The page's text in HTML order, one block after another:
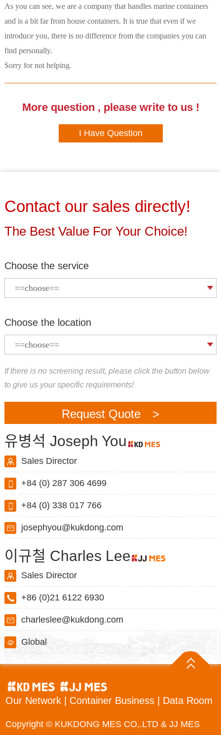
As you can see, we are a company that handles marine containers
and is a bit far from house containers. It is true that even if we
introduce you, there is no difference from the companies you can
find personally.
Sorry for not helping.
More question , please write to us !
I Have Question
Contact our sales directly!
The Best Value For Your Choice!
Choose the service
Choose the location
If there is no screening result, please click the button below
to give us your specific requirements!
Request Quote >
유병석 Joseph You
Sales Director
+84 (0) 287 306 4699
+84 (0) 338 017 766
josephyou@kukdong.com
이규철 Charles Lee
Sales Director
+86 (0)21 6122 6930
charleslee@kukdong.com
Global
Our Network | Container Business | Data Room
Copyright © KUKDONG MES CO,.LTD & JJ MES